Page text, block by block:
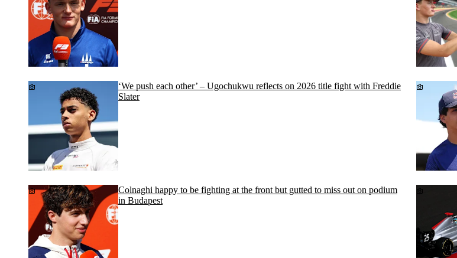
‘We push each other’ – Ugochukwu reflects on 2026 title fight with Freddie
Slater
Colnaghi happy to be fighting at the front but gutted to miss out on podium
in Budapest